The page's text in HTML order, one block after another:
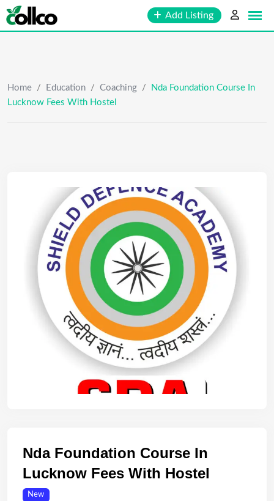
Skip
to
Add Listing
Home / Education / Coaching /
Nda Foundation Course In
Lucknow Fees With Hostel
Nda Foundation Course In
Lucknow Fees With Hostel
New